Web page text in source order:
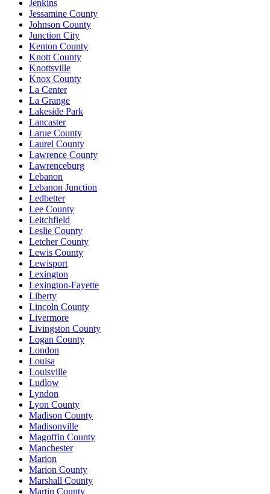
Jenkins
Jessamine County
Johnson County
Junction City
Kenton County
Knott County
Knottsville
Knox County
La Center
La Grange
Lakeside Park
Lancaster
Larue County
Laurel County
Lawrence County
Lawrenceburg
Lebanon
Lebanon Junction
Ledbetter
Lee County
Leitchfield
Leslie County
Letcher County
Lewis County
Lewisport
Lexington
Lexington-Fayette
Liberty
Lincoln County
Livermore
Livingston County
Logan County
London
Louisa
Louisville
Ludlow
Lyndon
Lyon County
Madison County
Madisonville
Magoffin County
Manchester
Marion
Marion County
Marshall County
Martin County